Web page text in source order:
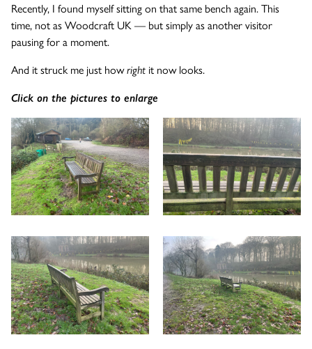
Recently, I found myself sitting on that same bench again. This
time, not as Woodcraft UK — but simply as another visitor
pausing for a moment.
And it struck me just howright it now looks.
Click on the pictures to enlarge